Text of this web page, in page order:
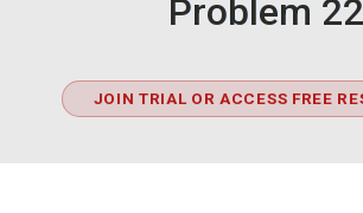
Problem 22
JOIN TRIAL OR ACCESS FREE